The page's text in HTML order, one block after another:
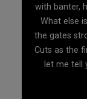
with banter,
What else
the gates
Cuts as the
let me tell